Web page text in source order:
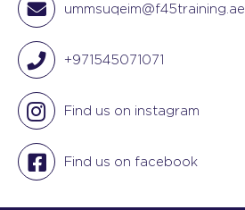
ummsuqeim@f45training.ae
+971545071071
Find us on instagram
Find us on facebook